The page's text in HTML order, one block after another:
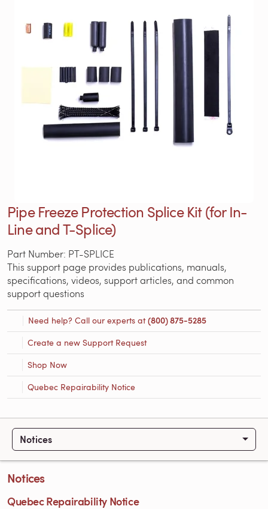
Pipe Freeze Protection Splice Kit (for In-
Line and T-Splice)
Part Number: PT-SPLICE
This support page provides publications, manuals,
specifications, videos, support articles, and common
support questions
Need help? Call our experts at(800) 875-5285
Create a new Support Request
Shop Now
Quebec Repairability Notice
Notices
Notices
Quebec Repairability Notice